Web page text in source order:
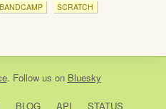
BANDCAMP SCRATCH
. Follow us on Bluesky
BLOG API STATUS